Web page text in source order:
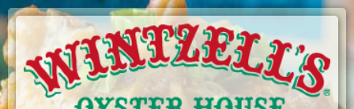
Skip
to
Content